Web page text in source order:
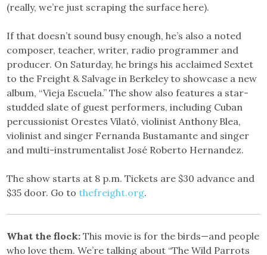
(really, we’re just scraping the surface here).
If that doesn’t sound busy enough, he’s also a noted
composer, teacher, writer, radio programmer and
producer. On Saturday, he brings his acclaimed Sextet
to the Freight & Salvage in Berkeley to showcase a new
album, “Vieja Escuela.” The show also features a star-
studded slate of guest performers, including Cuban
percussionist Orestes Vilató, violinist Anthony Blea,
violinist and singer Fernanda Bustamante and singer
and multi-instrumentalist José Roberto Hernandez.
The show starts at 8 p.m. Tickets are $30 advance and
$35 door. Go tothefreight.org.
What the flock:This movie is for the birds—and people
who love them. We’re talking about “The Wild Parrots